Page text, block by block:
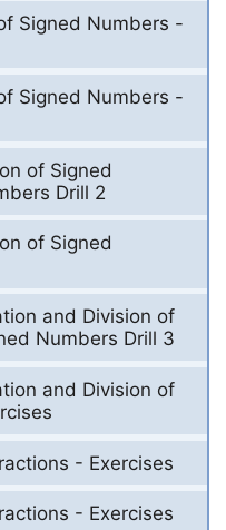
Signed Numbers -
Signed Numbers -
of Signed
Drill 2
of Signed
and Division of
Numbers Drill 3
and Division of
- Exercises
- Exercises